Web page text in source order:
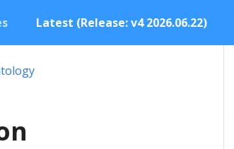
Latest (Release: v4 2026.06.22)